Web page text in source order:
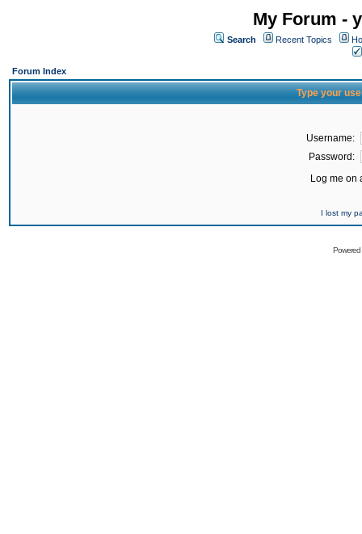
My Forum -
Search Recent Topics
Forum Index
Type your
Username:
Password:
Log me on
I lost my